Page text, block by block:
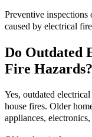
Preventive inspections
caused by electrical
Do Outdated
Fire Hazards?
Yes, outdated
house fires. Older
appliances,